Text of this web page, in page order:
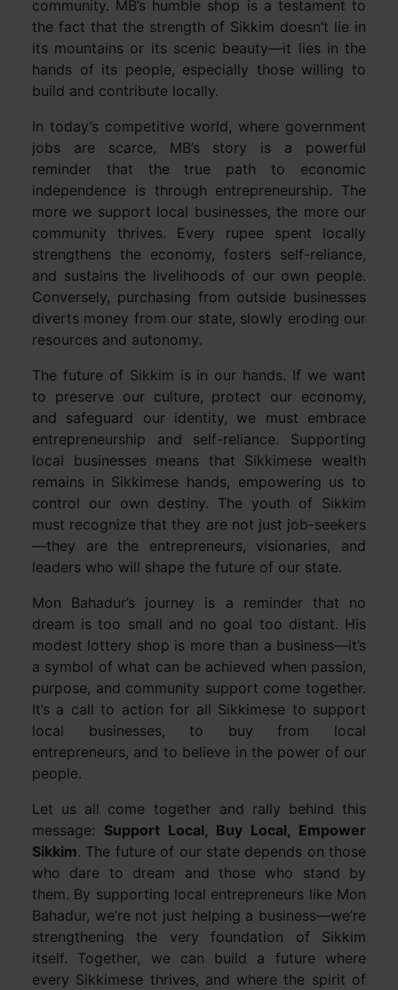
community. MB’s humble shop is a testament to
the fact that the strength of Sikkim doesn’t lie in
its mountains or its scenic beauty—it lies in the
hands of its people, especially those willing to
build and contribute locally.
In today’s competitive world, where government
jobs are scarce, MB’s story is a powerful
reminder that the true path to economic
independence is through entrepreneurship. The
more we support local businesses, the more our
community thrives. Every rupee spent locally
strengthens the economy, fosters self-reliance,
and sustains the livelihoods of our own people.
Conversely, purchasing from outside businesses
diverts money from our state, slowly eroding our
resources and autonomy.
The future of Sikkim is in our hands. If we want
to preserve our culture, protect our economy,
and safeguard our identity, we must embrace
entrepreneurship and self-reliance. Supporting
local businesses means that Sikkimese wealth
remains in Sikkimese hands, empowering us to
control our own destiny. The youth of Sikkim
must recognize that they are not just job-seekers
—they are the entrepreneurs, visionaries, and
leaders who will shape the future of our state.
Mon Bahadur’s journey is a reminder that no
dream is too small and no goal too distant. His
modest lottery shop is more than a business—it’s
a symbol of what can be achieved when passion,
purpose, and community support come together.
It’s a call to action for all Sikkimese to support
local businesses, to buy from local
entrepreneurs, and to believe in the power of our
people.
Let us all come together and rally behind this
message: Support Local, Buy Local, Empower
Sikkim. The future of our state depends on those
who dare to dream and those who stand by
them. By supporting local entrepreneurs like Mon
Bahadur, we’re not just helping a business—we’re
strengthening the very foundation of Sikkim
itself. Together, we can build a future where
every Sikkimese thrives, and where the spirit of